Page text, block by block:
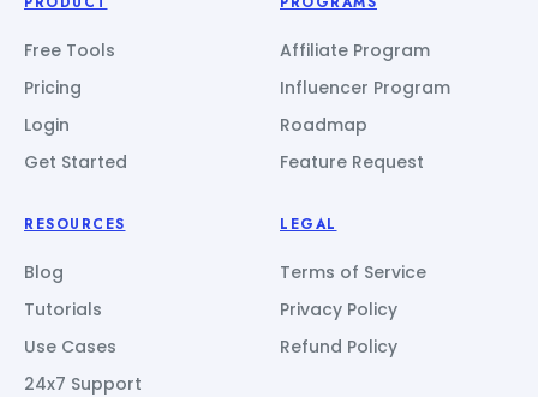
Free Tools
Pricing
Login
Get Started
Affiliate Program
Influencer Program
Roadmap
Feature Request
RESOURCES
Blog
Tutorials
Use Cases
24x7 Support
LEGAL
Terms of Service
Privacy Policy
Refund Policy